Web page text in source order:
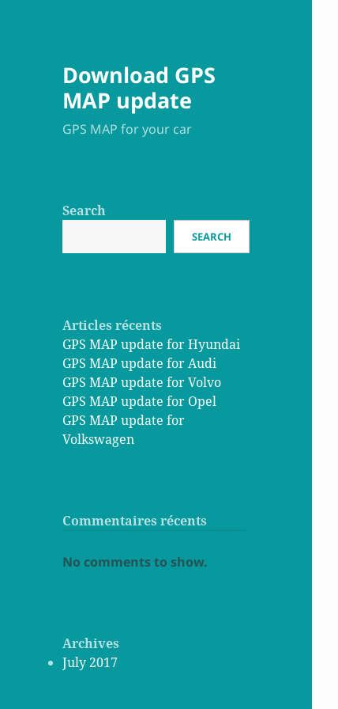
Download GPS
MAP update
GPS MAP for your car
Search
SEARCH
Articles récents
GPS MAP update for Hyundai
GPS MAP update for Audi
GPS MAP update for Volvo
GPS MAP update for Opel
GPS MAP update for
Volkswagen
Commentaires récents
No comments to show.
Archives
July 2017